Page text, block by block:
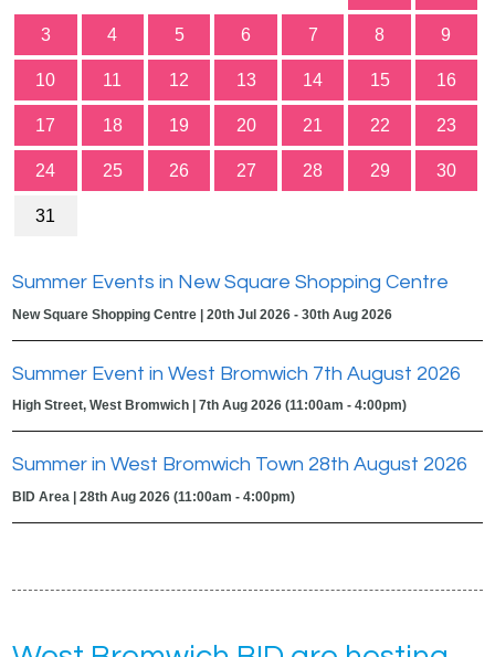
3 4 5 6 7 8 9
10 11 12 13 14 15 16
17 18 19 20 21 22 23
24 25 26 27 28 29 30
31
Summer Events in New Square Shopping Centre
New Square Shopping Centre | 20th Jul 2026 - 30th Aug 2026
Summer Event in West Bromwich 7th August 2026
High Street, West Bromwich | 7th Aug 2026 (11:00am - 4:00pm)
Summer in West Bromwich Town 28th August 2026
BID Area | 28th Aug 2026 (11:00am - 4:00pm)